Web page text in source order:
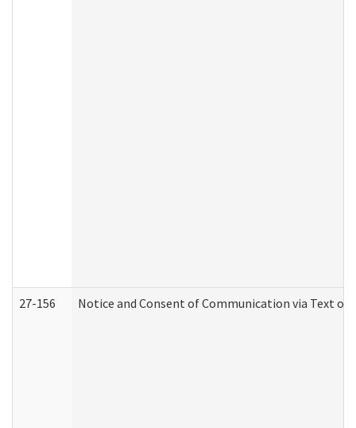
27-156 Notice and Consent of Communication via Text or